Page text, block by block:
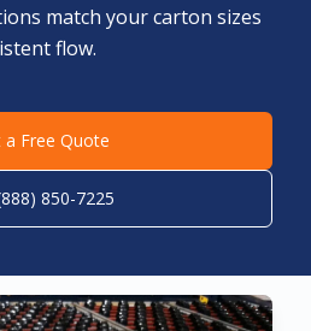
match your carton sizes
flow.
a Free Quote
850-7225